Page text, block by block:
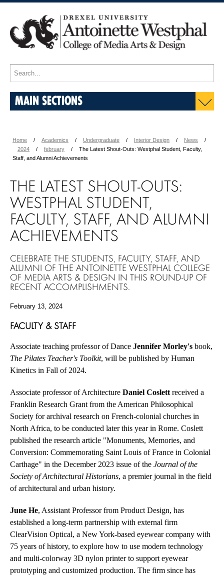
MAIN SECTIONS
Home Academics Undergraduate Interior Design
News
2024
february
The Latest Shout-Outs: Westphal Student, Faculty,
Staff, and Alumni Achievements
THE LATEST SHOUT-OUTS:
WESTPHAL STUDENT,
FACULTY, STAFF, AND ALUMNI
ACHIEVEMENTS
CELEBRATE THE STUDENTS, FACULTY, STAFF, AND
ALUMNI OF THE ANTOINETTE WESTPHAL COLLEGE
OF MEDIA ARTS & DESIGN IN THIS ROUND-UP OF
RECENT ACCOMPLISHMENTS.
February 13, 2024
FACULTY & STAFF
Associate teaching professor of Dance Jennifer Morley's book,
The Pilates Teacher's Toolkit, will be published by Human
Kinetics in Fall of 2024.
Associate professor of Architecture Daniel Coslett received a
Franklin Research Grant from the American Philosophical
Society for archival research on French-colonial churches in
North Africa, to be conducted later this year in Rome. Coslett
published the research article "Monuments, Memories, and
Conversion: Commemorating Saint Louis of France in Colonial
Carthage" in the December 2023 issue of the Journal of the
Society of Architectural Historians, a premier journal in the field
of architectural and urban history.
June He, Assistant Professor from Product Design, has
established a long-term partnership with external firm
ClearVision Optical, a New York-based eyewear company with
75 years of history, to explore how to use modern technology
and multi-colorway 3D nylon printer to support eyewear
prototyping and customized production. The firm since has